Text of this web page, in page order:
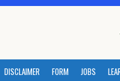
DISCLAIMER FORM JOBS